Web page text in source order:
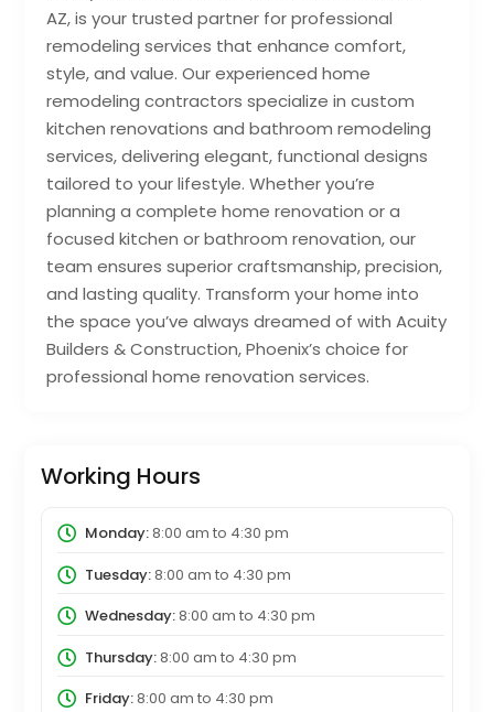
AZ, is your trusted partner for professional
remodeling services that enhance comfort,
style, and value. Our experienced home
remodeling contractors specialize in custom
kitchen renovations and bathroom remodeling
services, delivering elegant, functional designs
tailored to your lifestyle. Whether you’re
planning a complete home renovation or a
focused kitchen or bathroom renovation, our
team ensures superior craftsmanship, precision,
and lasting quality. Transform your home into
the space you’ve always dreamed of with Acuity
Builders & Construction, Phoenix’s choice for
professional home renovation services.
Working Hours
Monday:8:00 am to 4:30 pm
Tuesday:8:00 am to 4:30 pm
Wednesday:8:00 am to 4:30 pm
Thursday:8:00 am to 4:30 pm
Friday:8:00 am to 4:30 pm